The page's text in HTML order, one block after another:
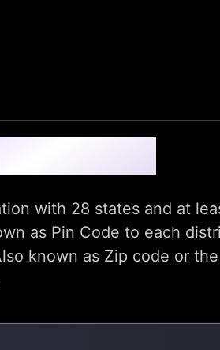
with 28 states and at
as Pin Code to each
known as Zip code or